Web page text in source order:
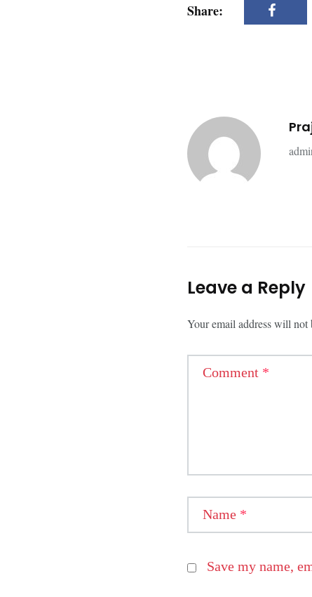
Share:
Leave a Reply
Your email address will not
Comment *
Name *
Save my name,